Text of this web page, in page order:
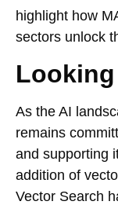
highlight how
sectors unlock
As the AI
remains
and supporting
addition of
Vector Search